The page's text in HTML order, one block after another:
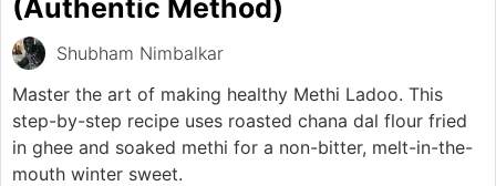
(Authentic Method)
Shubham Nimbalkar
Master the art of making healthy Methi Ladoo. This
step-by-step recipe uses roasted chana dal flour fried
in ghee and soaked methi for a non-bitter, melt-in-the-
mouth winter sweet.